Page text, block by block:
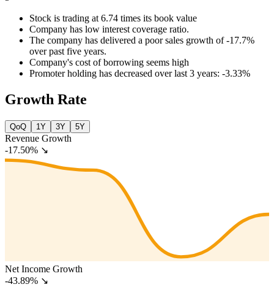
Stock is trading at 6.74 times its book value
Company has low interest coverage ratio.
The company has delivered a poor sales growth of -17.7%
over past five years.
Company's cost of borrowing seems high
Promoter holding has decreased over last 3 years: -3.33%
Growth Rate
QoQ 1Y 3Y 5Y
Revenue Growth
-17.50% ↘
Net Income Growth
-43.89% ↘